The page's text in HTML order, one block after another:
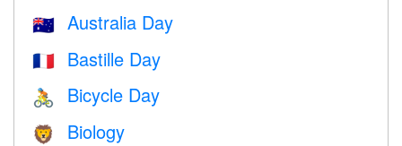
🇦🇺 Australia Day
🇫🇷 Bastille Day
🚴 Bicycle Day
🦁 Biology